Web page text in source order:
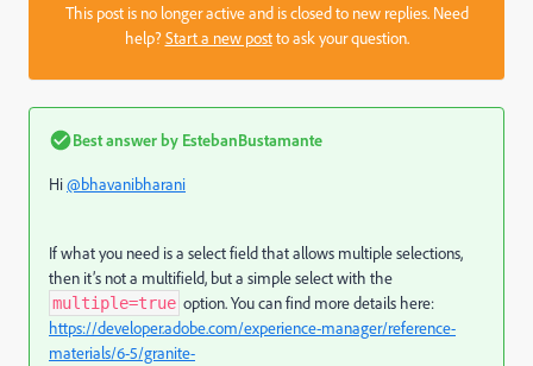
This post is no longer active and is closed to new replies. Need
help?Start a new postto ask your question.
Best answer by EstebanBustamante
Hi@bhavanibharani
If what you need is a select field that allows multiple selections,
then it’s not a multifield, but a simple select with the
multiple=true option. You can find more details here:
https://developer.adobe.com/experience-manager/reference-
materials/6-5/granite-